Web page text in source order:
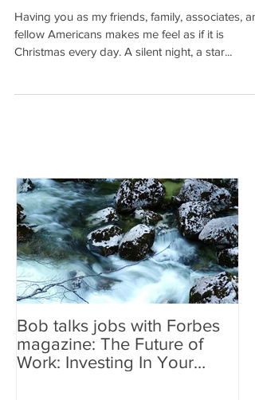
A Very Merry Christmas
Having you as my friends, family, associates,
fellow Americans makes me feel as if it is
Bob talks jobs with Forbes
magazine: The Future of